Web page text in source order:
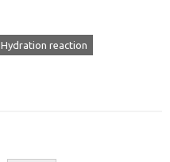
Hydration reaction